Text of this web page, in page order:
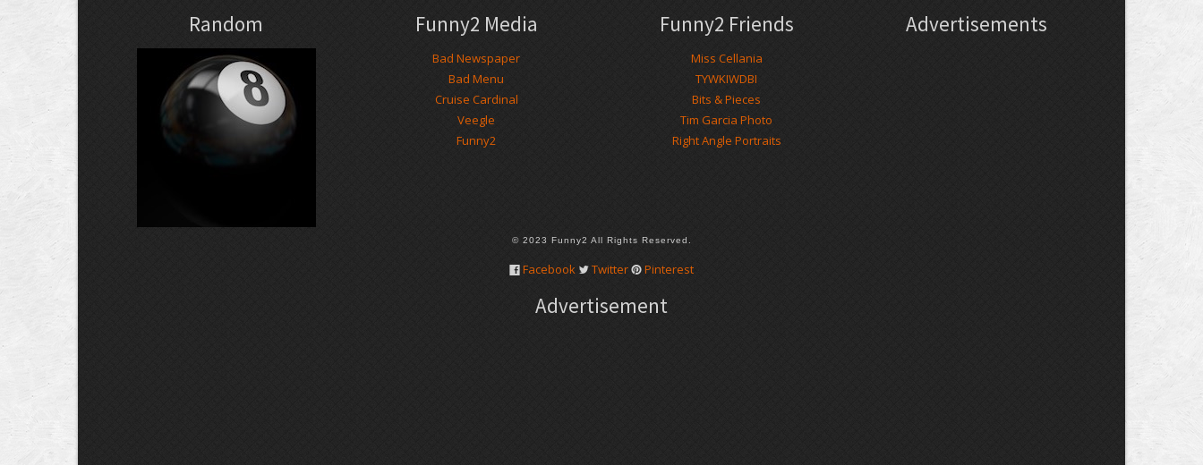
Random Funny2 Media
Bad Newspaper
Bad Menu
Cruise Cardinal
Veegle
Funny2
Funny2 Friends
Miss Cellania
TYWKIWDBI
Bits & Pieces
Tim Garcia Photo
Right Angle Portraits
Advertisements
© 2023 Funny2 All Rights Reserved.
Facebook Twitter Pinterest
Advertisement